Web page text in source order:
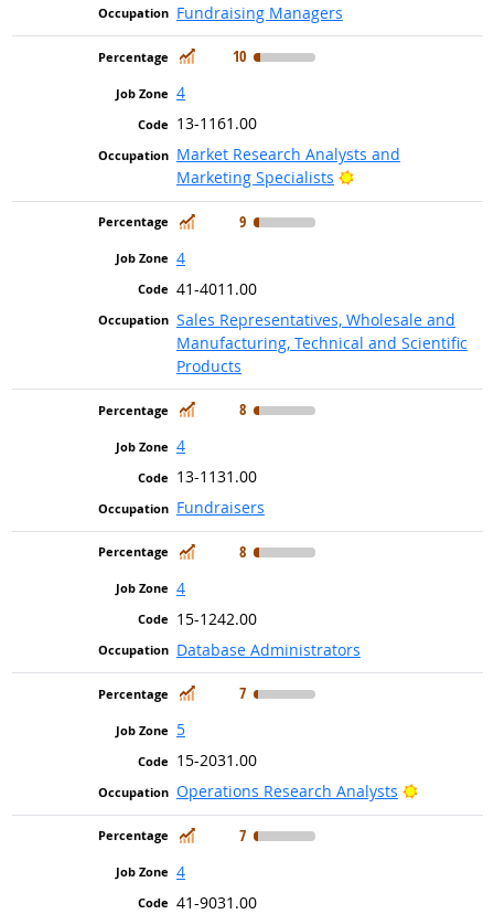
Fundraising Managers
In Demand
10
4
13-1161.00
Market Research Analysts and
Marketing Specialists
Bright Outlook
In Demand
9
4
41-4011.00
Sales Representatives, Wholesale and
Manufacturing, Technical and Scientific
Products
In Demand
8
4
13-1131.00
Fundraisers
In Demand
8
4
15-1242.00
Database Administrators
In Demand
7
5
15-2031.00
Operations Research Analysts
Bright
In Demand
7
4
41-9031.00